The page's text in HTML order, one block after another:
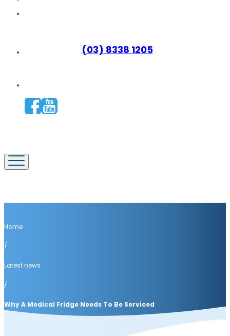
(03) 8338 1205
Home
/
Latest news
/
Why A Medical Fridge Needs To Be Serviced